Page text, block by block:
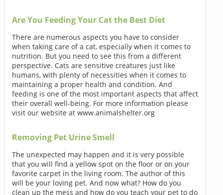
Are You Feeding Your Cat the Best Diet
There are numerous aspects you have to consider
when taking care of a cat, especially when it comes to
nutrition. But you need to see this from a different
perspective. Cats are sensitive creatures just like
humans, with plenty of necessities when it comes to
maintaining a proper health and condition. And
feeding is one of the most important aspects that affect
their overall well-being. For more information please
visit our website at www.animalshelter.org
Removing Pet Urine Smell
The unexpected may happen and it is very possible
that you will find a yellow spot on the floor or on your
favorite carpet in the living room. The author of this
will be your loving pet. And now what? How do you
clean up the mess and how do you teach your pet to do